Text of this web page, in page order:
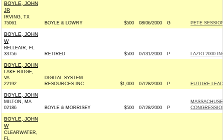
BOYLE, JOHN
JR
IRVING, TX
75061
BOYLE & LOWRY $500 08/06/2000 G PETE
BOYLE, JOHN
W
BELLEAIR, FL
33756
RETIRED $500 07/31/2000 P LAZIO 2000
BOYLE, JOHN
LAKE RIDGE,
VA
22192
DIGITAL SYSTEM
RESOURCES INC
$1,000 07/28/2000 P FUTURE
BOYLE, JOHN
MILTON, MA
02186
BOYLE & MORRISEY $500 07/28/2000 P
BOYLE, JOHN
W
CLEARWATER,
FL